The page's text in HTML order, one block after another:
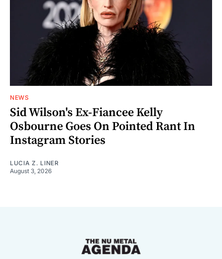
NEWS
Sid Wilson's Ex-Fiancee Kelly
Osbourne Goes On Pointed Rant In
Instagram Stories
LUCIA Z. LINER
August 3, 2026